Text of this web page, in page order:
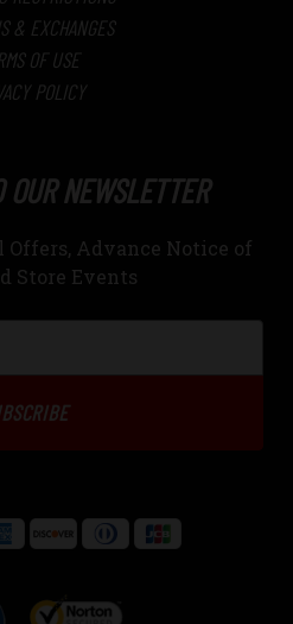
& EXCHANGES
OF USE
POLICY
OUR NEWSLETTER
Offers, Advance Notice of
Store Events